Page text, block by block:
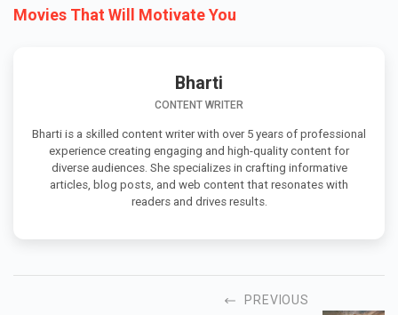
Movies That Will Motivate You
Bharti
CONTENT WRITER
Bharti is a skilled content writer with over 5 years of professional
experience creating engaging and high-quality content for
diverse audiences. She specializes in crafting informative
articles, blog posts, and web content that resonates with
readers and drives results.
PREVIOUS